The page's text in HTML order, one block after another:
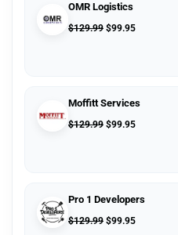
OMR Logistics
$129.99 $99.95
Moffitt Services
$129.99 $99.95
Pro 1 Developers
$129.99 $99.95